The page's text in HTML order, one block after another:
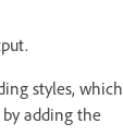
styles, which
adding the